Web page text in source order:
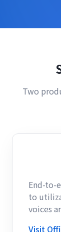
Two
End-to-
to
voices
Visit